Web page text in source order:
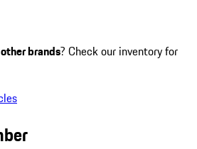
other brands? Check our inventory for